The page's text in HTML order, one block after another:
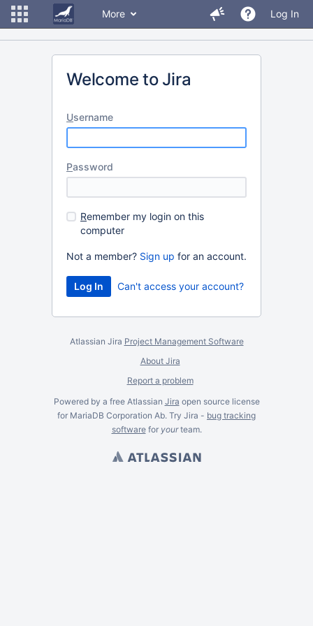
More Log In
Welcome to Jira
Username
Password
Remember my login on this
computer
Not a member? Sign up for an account.
Can't access your account?
Atlassian Jira Project Management Software
About Jira
Report a problem
Powered by a free Atlassian Jira open source license
for MariaDB Corporation Ab. Try Jira - bug tracking
softwarefor yourteam.